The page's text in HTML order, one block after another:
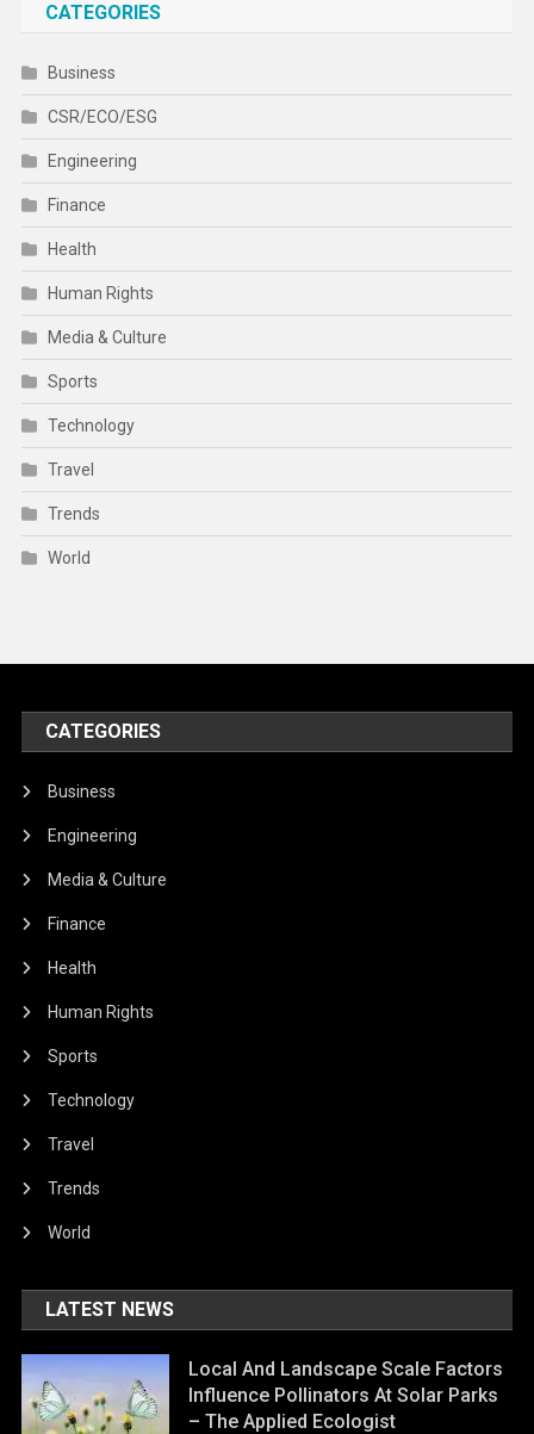
CATEGORIES
Business
CSR/ECO/ESG
Engineering
Finance
Health
Human Rights
Media & Culture
Sports
Technology
Travel
Trends
World
CATEGORIES
Business
Engineering
Media & Culture
Finance
Health
Human Rights
Sports
Technology
Travel
Trends
World
LATEST NEWS
Local And Landscape Scale Factors
Influence Pollinators At Solar Parks
– The Applied Ecologist